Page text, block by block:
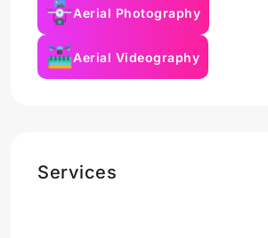
Aerial Photography
Aerial Videography
Services